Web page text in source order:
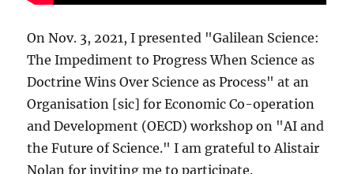
On Nov. 3, 2021, I presented "Galilean Science:
The Impediment to Progress When Science as
Doctrine Wins Over Science as Process" at an
Organisation [sic] for Economic Co-operation
and Development (OECD) workshop on "AI and
the Future of Science." I am grateful to Alistair
Nolan for inviting me to participate.